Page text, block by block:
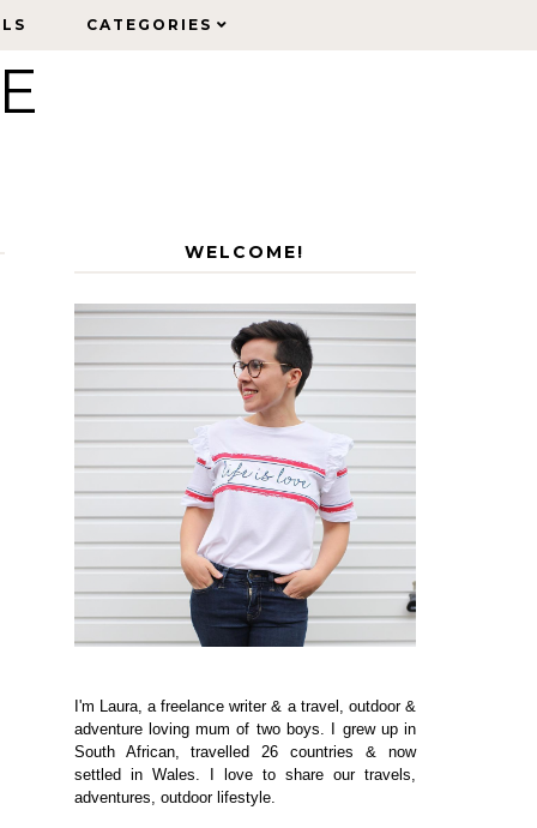
CATEGORIES
CATEGORIES
WELCOME!
I'm Laura, a freelance writer & a travel, outdoor &
adventure loving mum of two boys. I grew up in
South African, travelled 26 countries & now
settled in Wales. I love to share our travels,
adventures, outdoor lifestyle.